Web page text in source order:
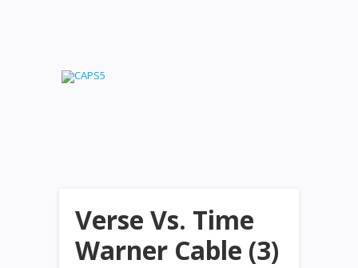
Verse Vs. Time
Warner Cable (3)